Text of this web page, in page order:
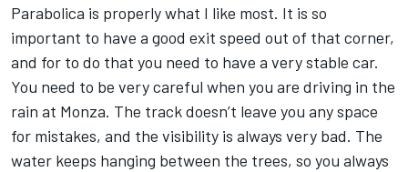
Parabolica is properly what I like most. It is so
important to have a good exit speed out of that corner,
and for to do that you need to have a very stable car.
You need to be very careful when you are driving in the
rain at Monza. The track doesn’t leave you any space
for mistakes, and the visibility is always very bad. The
water keeps hanging between the trees, so you always